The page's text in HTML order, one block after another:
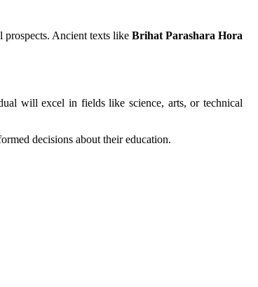
prospects. Ancient texts like Brihat Parashara Hora
will excel in fields like science, arts, or technical
decisions about their education.